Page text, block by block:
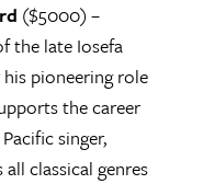
($5000) –
the late Iosefa
pioneering role
the career
singer,
classical genres